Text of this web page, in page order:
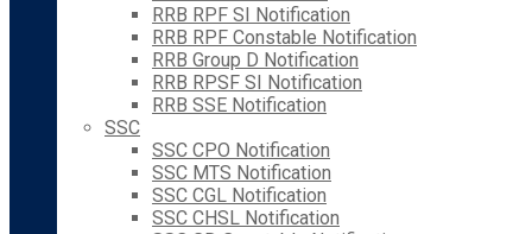
RRB RPF SI Notification
RRB RPF Constable Notification
RRB Group D Notification
RRB RPSF SI Notification
RRB SSE Notification
SSC
SSC CPO Notification
SSC MTS Notification
SSC CGL Notification
SSC CHSL Notification